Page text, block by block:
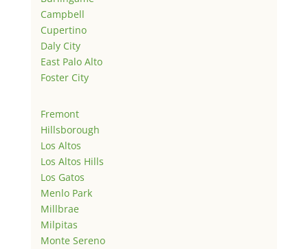
Campbell
Cupertino
Daly City
East Palo Alto
Foster City
Fremont
Hillsborough
Los Altos
Los Altos Hills
Los Gatos
Menlo Park
Millbrae
Milpitas
Monte Sereno